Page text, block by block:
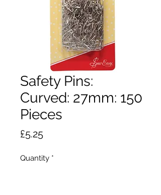
Safety Pins:
Curved: 27mm: 150
Pieces
£5.25Price
Quantity *